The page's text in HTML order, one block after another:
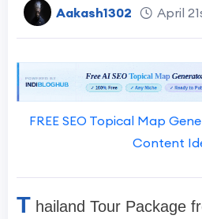
Aakash1302 April
FREE SEO Topical Map
Content
T hailand Tour Package